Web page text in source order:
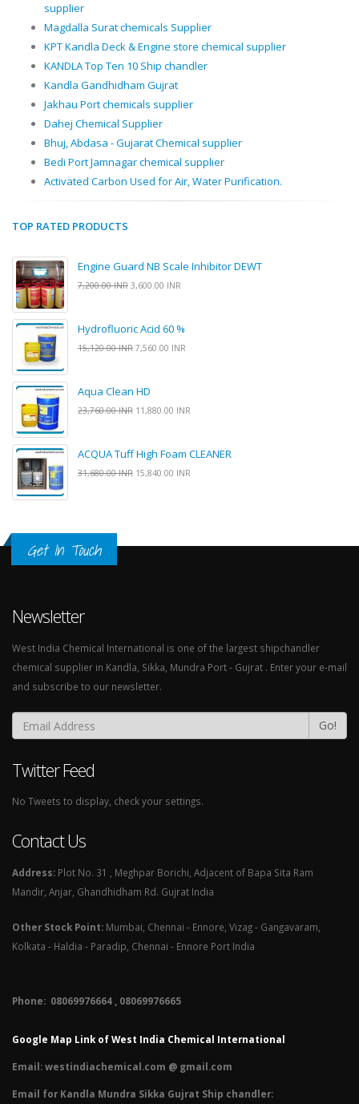
supplier
Magdalla Surat chemicals Supplier
KPT Kandla Deck & Engine store chemical supplier
KANDLA Top Ten 10 Ship chandler
Kandla Gandhidham Gujrat
Jakhau Port chemicals supplier
Dahej Chemical Supplier
Bhuj, Abdasa - Gujarat Chemical supplier
Bedi Port Jamnagar chemical supplier
Activated Carbon Used for Air, Water Purification.
TOP RATED PRODUCTS
Engine Guard NB Scale Inhibitor DEWT
7,200.00 INR 3,600.00 INR
Hydrofluoric Acid 60 %
15,120.00 INR 7,560.00 INR
Aqua Clean HD
23,760.00 INR 11,880.00 INR
ACQUA Tuff High Foam CLEANER
31,680.00 INR 15,840.00 INR
Get In Touch
Newsletter
West India Chemical International is one of the largest shipchandler
chemical supplier in Kandla, Sikka, Mundra Port - Gujrat . Enter your e-mail
and subscribe to our newsletter.
Go!
Twitter Feed
No Tweets to display, check your settings.
Contact Us
Address: Plot No. 31 , Meghpar Borichi, Adjacent of Bapa Sita Ram
Mandir, Anjar, Ghandhidham Rd. Gujrat India
Other Stock Point: Mumbai, Chennai - Ennore, Vizag - Gangavaram,
Kolkata - Haldia - Paradip, Chennai - Ennore Port India
Phone: 08069976664 , 08069976665​
Google Map Link of West India Chemical International
Email:westindiachemical.com @ gmail.com
Email for Kandla Mundra Sikka Gujrat Ship chandler: